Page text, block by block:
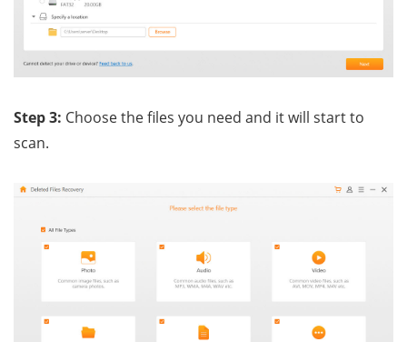
Step 3: Choose the files you need and it will start to
scan.